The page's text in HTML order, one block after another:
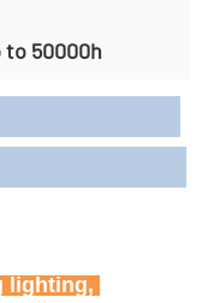
50000h
lighting,